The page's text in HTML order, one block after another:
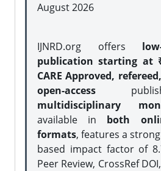
August 2026
IJNRD.org offers
publication starting at
CARE Approved,
open-access
multidisciplinary
available in both
formats, features a strong
based impact factor of
Peer Review, CrossRef